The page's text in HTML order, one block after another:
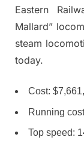
Eastern
Mallard”
steam
today.
Cost:
Running
Top speed: